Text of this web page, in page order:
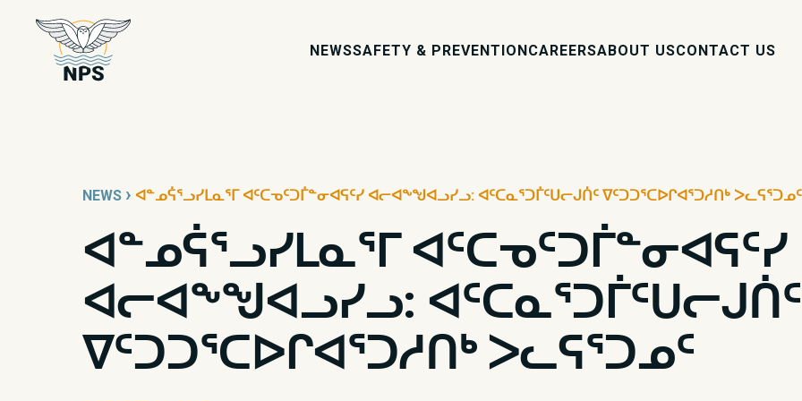
NEWSSAFETY & PREVENTIONCAREERSABOUT USCONTACT US
NEWS › ᐊᓐᓄᕌᕐᓗᓯᒪᓇᕐᒥ ᐊᑦᑕᓀᑦᑐᒦᓐᓂᐊᕋᑦᓯ ᐊᓕᐊᖕᖑᐊᓗᓯᓗ: ᐊᑦᑕᓇᕐᑐᒦᑦᑌᓕᒍᑏᑦ ᐁᑦᑐᑐᕐᑕᐅᒋᐊᕐᑐᓱᑎᒃ ᐳᓚᕋᕐᑐᓄᑦ
ᐊᓐᓄᕌᕐᓗᓯᒪᓇᕐᒥ ᐊᑦᑕᓀᑦᑐᒦᓐᓂᐊᕋᑦᓯ
ᐊᓕᐊᖕᖑᐊᓗᓯᓗ: ᐊᑦᑕᓇᕐᑐᒦᑦᑌᓕᒍᑏᑦ
ᐁᑦᑐᑐᕐᑕᐅᒋᐊᕐᑐᓱᑎᒃ ᐳᓚᕋᕐᑐᓄᑦ